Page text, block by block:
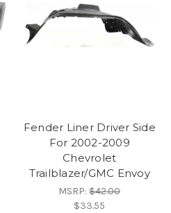
Fender Liner Driver Side
For 2002-2009
Chevrolet
Trailblazer/GMC Envoy
MSRP:$42.00
$33.55